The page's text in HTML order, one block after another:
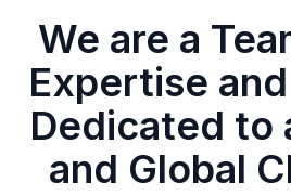
We are a
Expertise
Dedicated to
and Global